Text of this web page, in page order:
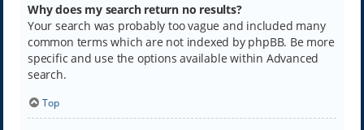
Why does my search return no results?
Your search was probably too vague and included many
common terms which are not indexed by phpBB. Be more
specific and use the options available within Advanced
search.
Top